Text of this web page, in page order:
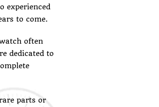
experienced
to come.
often
dedicated to
parts or